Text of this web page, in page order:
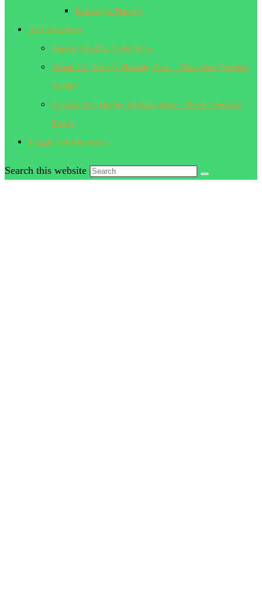
Red Light Therapy
All Collections
Energy Healing Collections
About Us | Energy Healing Zone – Meet Our Spiritual
Guides
Contact Us | Energy Healing Zone – Book a Session
Today
Toggle website search
Search this website